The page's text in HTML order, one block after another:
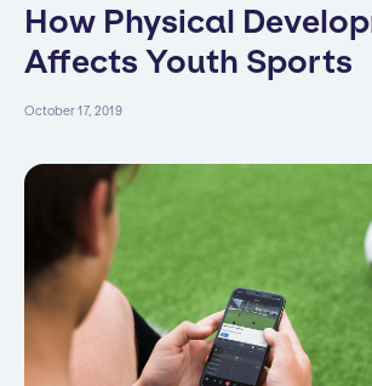
How Physical
Affects Youth Sports
October 17, 2019